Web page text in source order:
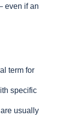
even if an
term for
specific
usually